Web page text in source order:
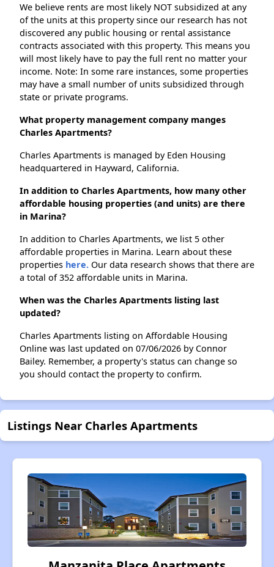
We believe rents are most likely NOT subsidized at any
of the units at this property since our research has not
discovered any public housing or rental assistance
contracts associated with this property. This means you
will most likely have to pay the full rent no matter your
income. Note: In some rare instances, some properties
may have a small number of units subsidized through
state or private programs.
What property management company manges
Charles Apartments?
Charles Apartments is managed by Eden Housing
headquartered in Hayward, California.
In addition to Charles Apartments, how many other
affordable housing properties (and units) are there
in Marina?
In addition to Charles Apartments, we list 5 other
affordable properties in Marina. Learn about these
properties here. Our data research shows that there are
a total of 352 affordable units in Marina.
When was the Charles Apartments listing last
updated?
Charles Apartments listing on Affordable Housing
Online was last updated on 07/06/2026 by Connor
Bailey. Remember, a property's status can change so
you should contact the property to confirm.
Listings Near Charles Apartments